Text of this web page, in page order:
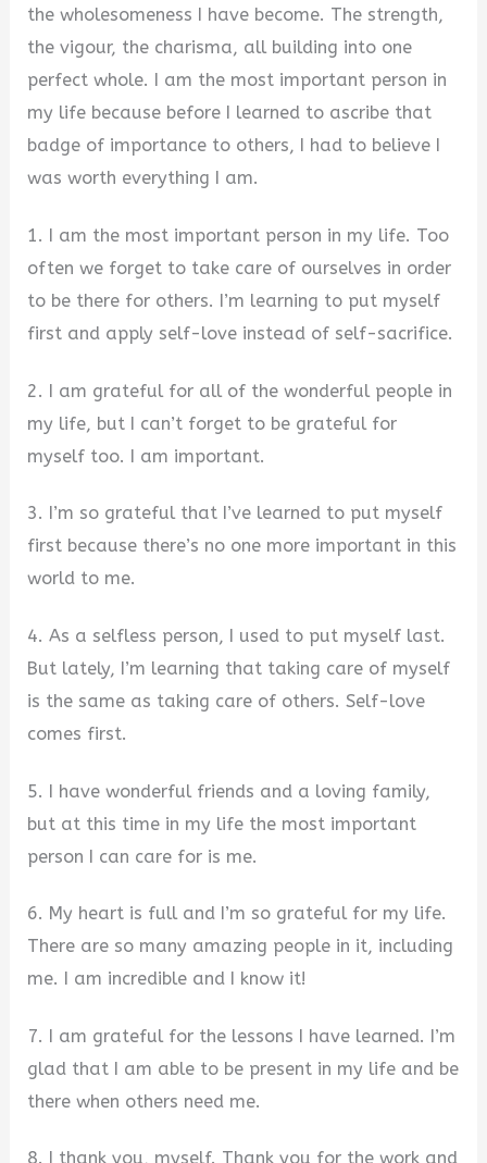
the wholesomeness I have become. The strength,
the vigour, the charisma, all building into one
perfect whole. I am the most important person in
my life because before I learned to ascribe that
badge of importance to others, I had to believe I
was worth everything I am.
1. I am the most important person in my life. Too
often we forget to take care of ourselves in order
to be there for others. I’m learning to put myself
first and apply self-love instead of self-sacrifice.
2. I am grateful for all of the wonderful people in
my life, but I can’t forget to be grateful for
myself too. I am important.
3. I’m so grateful that I’ve learned to put myself
first because there’s no one more important in this
world to me.
4. As a selfless person, I used to put myself last.
But lately, I’m learning that taking care of myself
is the same as taking care of others. Self-love
comes first.
5. I have wonderful friends and a loving family,
but at this time in my life the most important
person I can care for is me.
6. My heart is full and I’m so grateful for my life.
There are so many amazing people in it, including
me. I am incredible and I know it!
7. I am grateful for the lessons I have learned. I’m
glad that I am able to be present in my life and be
there when others need me.
8. I thank you, myself. Thank you for the work and